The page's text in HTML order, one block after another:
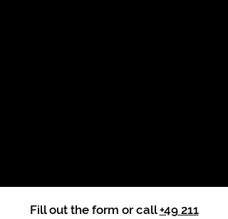
Fill out the form or call+49 211